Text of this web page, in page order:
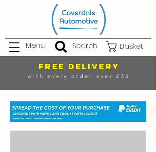
Basket
Menu Search
FREE DELIVERY
with every order over £35